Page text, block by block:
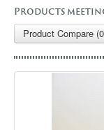
Products
Product Compare